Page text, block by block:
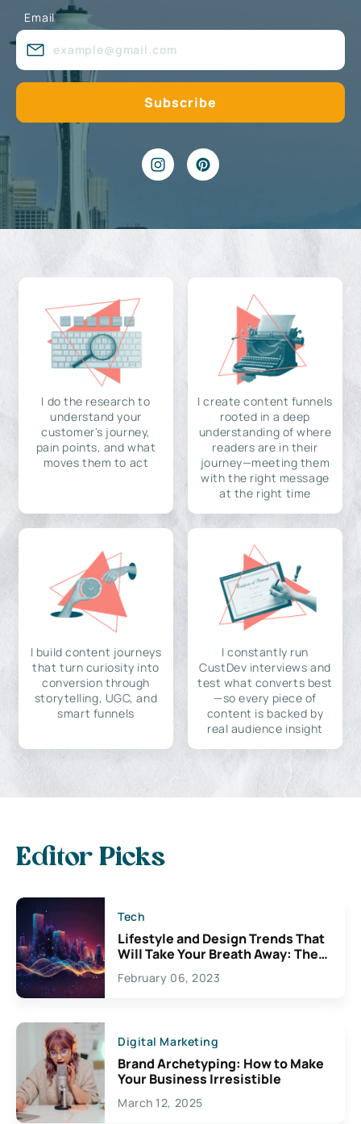
Email
I do the research to
understand your
customer's journey,
pain points, and what
moves them to act
I create content funnels
rooted in a deep
understanding of where
readers are in their
journey—meeting them
with the right message
at the right time
I build content journeys
that turn curiosity into
conversion through
storytelling, UGC, and
smart funnels
I constantly run
CustDev interviews and
test what converts best
—so every piece of
content is backed by
real audience insight
Editor Picks
Tech
Lifestyle and Design Trends That
Will Take Your Breath Away: The
Exciting Possibilities For
Creativity
February 06, 2023
Digital Marketing
Brand Archetyping: How to Make
Your Business Irresistible
March 12, 2025